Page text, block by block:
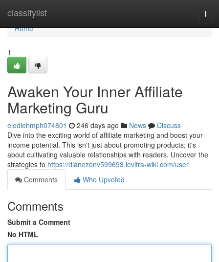
classifylist
Home
Home
1
Awaken Your Inner Affiliate
Marketing Guru
elodiehmph074801 246 days ago News
Discuss
Dive into the exciting world of affiliate marketing and boost your
income potential. This isn't just about promoting products; it's
about cultivating valuable relationships with readers. Uncover the
strategies to https://dianezonv599693.levitra-wiki.com/user
Comments
Who Upvoted
Comments
Submit a Comment
No HTML